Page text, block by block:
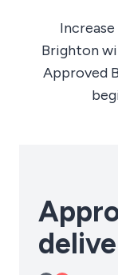
Brighton
Approved